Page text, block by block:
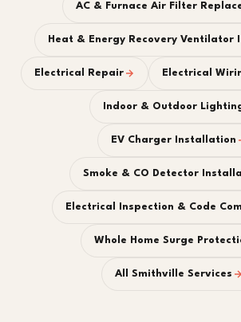
AC & Furnace Air Filter
Heat & Energy Recovery Ventilator
Electrical Repair Electrical
Indoor & Outdoor
EV Charger Installation
Smoke & CO Detector
Electrical Inspection & Code
Whole Home Surge
All Smithville Services